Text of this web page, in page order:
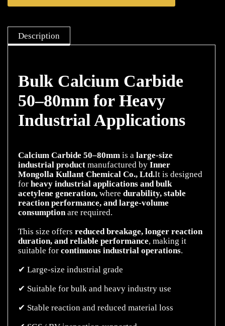
Description
Bulk Calcium Carbide
50–80mm for Heavy
Industrial Applications
Calcium Carbide 50–80mm is a large-size
industrial product manufactured by Inner
Mongolla Kullant Chemical Co., Ltd.It is designed
for heavy industrial applications and bulk
acetylene generation, where durability, stable
reaction performance, and large-volume
consumptionare required.
This size offers reduced breakage, longer reaction
duration, and reliable performance, making it
suitable for continuous industrial operations.
✔ Large-size industrial grade
✔ Suitable for bulk and heavy industry use
✔ Stable reaction and reduced material loss